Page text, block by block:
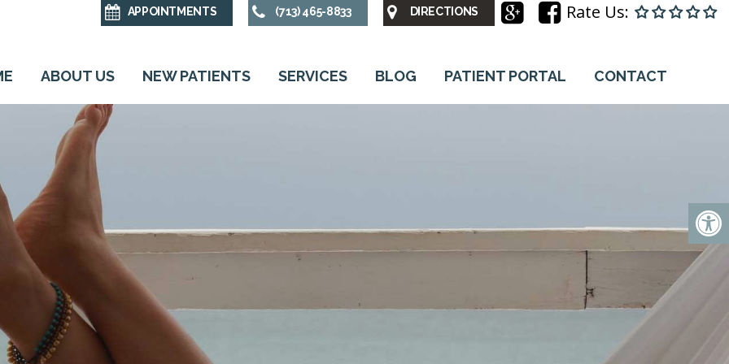
Rate Us:
APPOINTMENTS (713) 465-8833 DIRECTIONS
ABOUT US NEW PATIENTS SERVICES BLOG PATIENT PORTAL CONTACT